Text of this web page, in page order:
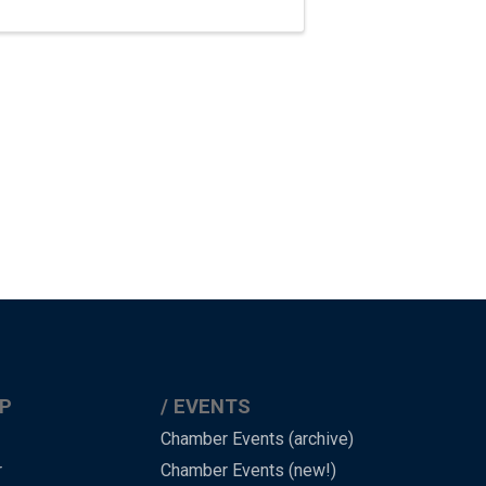
EVENTS
Chamber Events (archive)
Chamber Events (new!)